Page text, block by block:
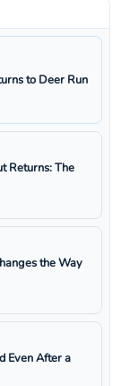
to Deer Run
Returns: The
the Way
Even After a